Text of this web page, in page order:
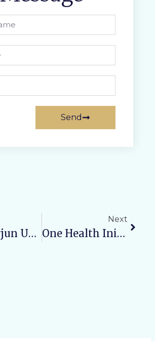
Send
Varun Arjun University Conducts Interactive Discussion On “Viksit UP 2047” Using Hybrid Model For Visionary Suggestions Toward A Progressive Uttar Pradesh
Next
One Health Initiative: VAMC & RH Organizes Awareness Rally